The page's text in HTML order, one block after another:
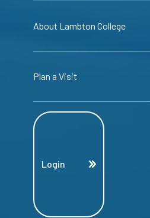
About Lambton College
Plan a Visit
Login